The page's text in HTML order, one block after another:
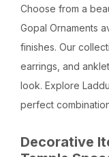
Choose from a
Gopal Ornaments
finishes. Our
earrings, and
look. Explore
perfect
Decorative